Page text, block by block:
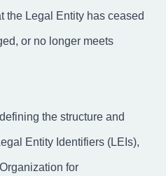
the Legal Entity has ceased
or no longer meets
the structure and
Entity Identifiers (LEIs),
for